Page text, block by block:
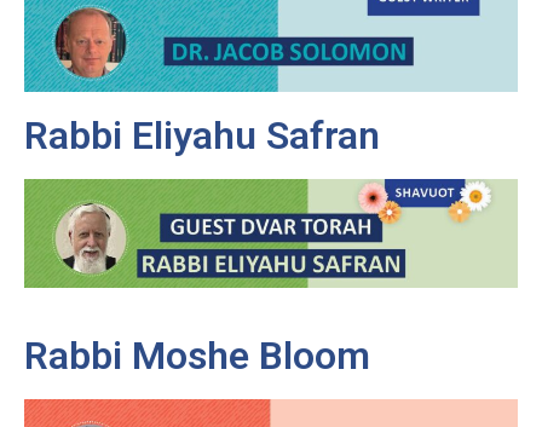
Rabbi Eliyahu Safran
Rabbi Moshe Bloom